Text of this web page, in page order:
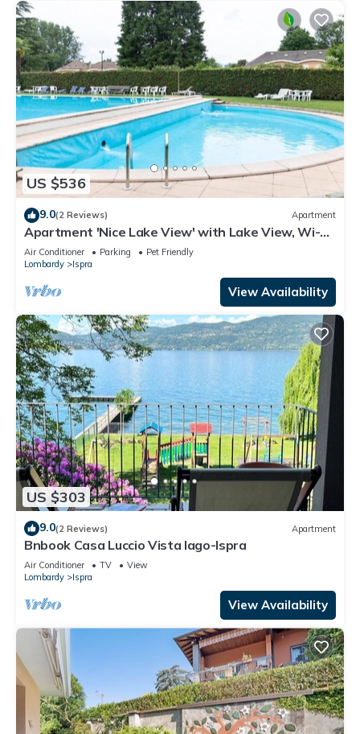
US $536
9.0(2 Reviews) Apartment
Apartment 'Nice Lake View' with Lake View, Wi-Fi
and Air Conditioning
Air Conditioner Parking
Pet Friendly
Lombardy
Ispra
View Availability
US $303
9.0(2 Reviews) Apartment
Bnbook Casa Luccio Vista lago-Ispra
Air Conditioner TV
View
Lombardy
Ispra
View Availability